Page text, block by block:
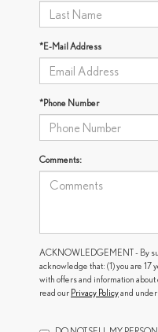
*E-Mail Address
*Phone Number
Comments:
ACKNOWLEDGEMENT - By
acknowledge that: (1) you are 17
with offers and information about
read our Privacy Policyand